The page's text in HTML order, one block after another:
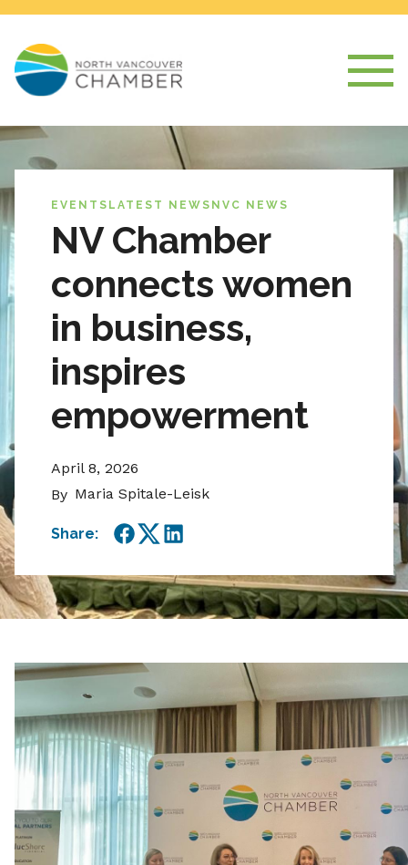
EVENTS LATEST NEWS NVC NEWS
NV Chamber
connects women
in business,
inspires
empowerment
April 8, 2026
By Maria Spitale-Leisk
Share:
Facebook
TwitterLinkedIn